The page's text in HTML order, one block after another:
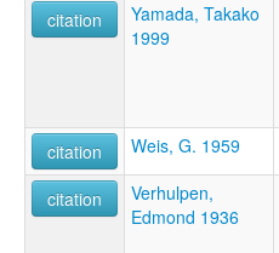
citation
Yamada, Takako
1999
citation
Weis, G. 1959
citation
Verhulpen,
Edmond 1936